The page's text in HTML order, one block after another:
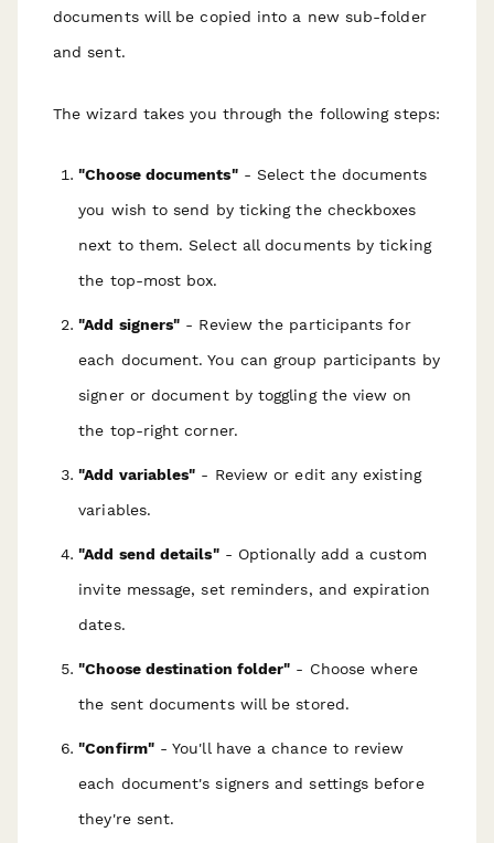
documents will be copied into a new sub-folder
and sent.
The wizard takes you through the following steps:
"Choose documents"- Select the documents
you wish to send by ticking the checkboxes
next to them. Select all documents by ticking
the top-most box.
"Add signers" - Review the participants for
each document. You can group participants by
signer or document by toggling the view on
the top-right corner.
"Add variables" - Review or edit any existing
variables.
"Add send details"- Optionally add a custom
invite message, set reminders, and expiration
dates.
"Choose destination folder" - Choose where
the sent documents will be stored.
"Confirm"- You'll have a chance to review
each document's signers and settings before
they're sent.